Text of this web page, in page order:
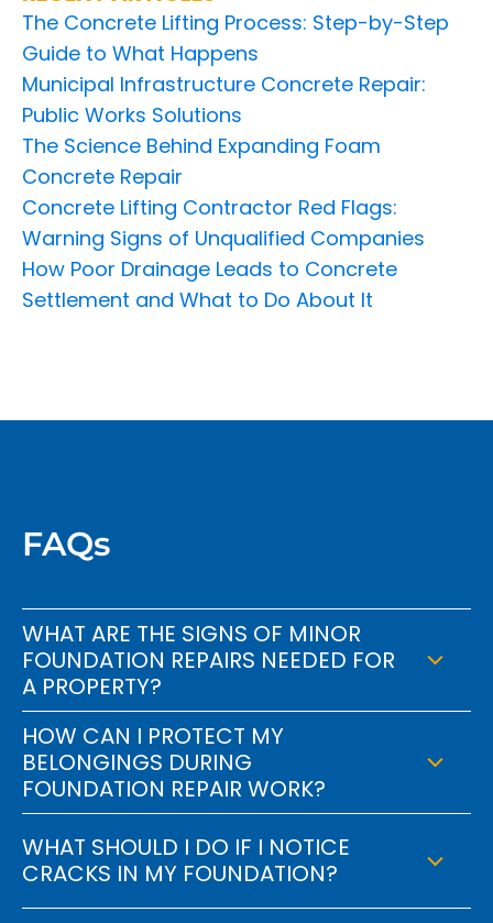
The Concrete Lifting Process: Step-by-Step
Guide to What Happens
Municipal Infrastructure Concrete Repair:
Public Works Solutions
The Science Behind Expanding Foam
Concrete Repair
Concrete Lifting Contractor Red Flags:
Warning Signs of Unqualified Companies
How Poor Drainage Leads to Concrete
Settlement and What to Do About It
FAQs
WHAT ARE THE SIGNS OF MINOR
FOUNDATION REPAIRS NEEDED FOR
A PROPERTY?
HOW CAN I PROTECT MY
BELONGINGS DURING
FOUNDATION REPAIR WORK?
WHAT SHOULD I DO IF I NOTICE
CRACKS IN MY FOUNDATION?